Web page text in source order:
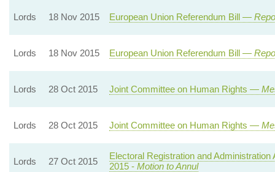
Lords 18 Nov 2015 European Union Referendum Bill —
Lords 18 Nov 2015 European Union Referendum Bill —
Lords 28 Oct 2015 Joint Committee on Human Rights —
Lords 28 Oct 2015 Joint Committee on Human Rights —
Lords 27 Oct 2015
Electoral Registration and
2015 - Motion to Annul